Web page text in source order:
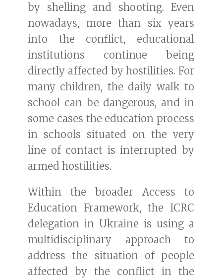
by shelling and shooting. Even
nowadays, more than six years
into the conflict, educational
institutions continue being
directly affected by hostilities. For
many children, the daily walk to
school can be dangerous, and in
some cases the education process
in schools situated on the very
line of contact is interrupted by
armed hostilities.
Within the broader Access to
Education Framework, the ICRC
delegation in Ukraine is using a
multidisciplinary approach to
address the situation of people
affected by the conflict in the